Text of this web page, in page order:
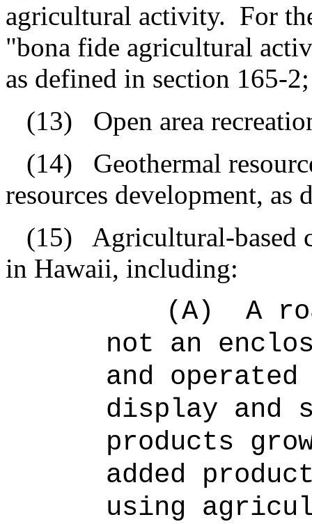
agricultural activity. For
"bona fide agricultural
as defined in section 165-2;
(13)
Open area
(14)
Geothermal
resources development, as
(15)
Agricultural-based
in Hawaii, including:
(A)
A
not an
and
display and
products
added
using